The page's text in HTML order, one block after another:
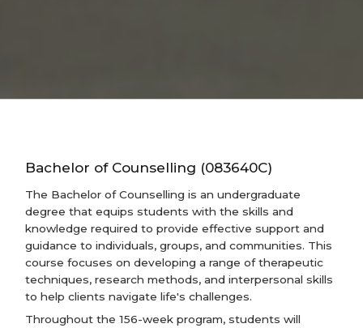
Bachelor of Counselling (083640C)
The Bachelor of Counselling is an undergraduate
degree that equips students with the skills and
knowledge required to provide effective support and
guidance to individuals, groups, and communities. This
course focuses on developing a range of therapeutic
techniques, research methods, and interpersonal skills
to help clients navigate life's challenges.
Throughout the 156-week program, students will